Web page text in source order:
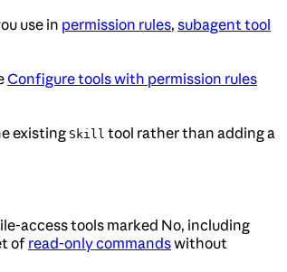
use in permission rules, subagent tool
Configure tools with permission rules
existing Skill tool rather than adding a
access tools marked No, including
of read-only commandswithout